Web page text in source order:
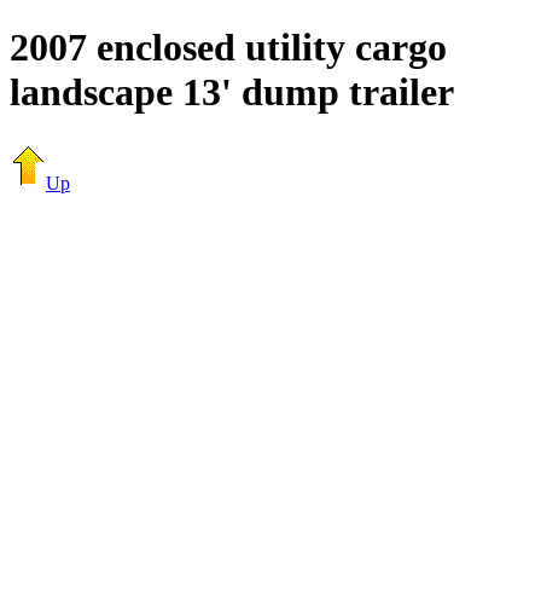
2007 enclosed utility cargo
landscape 13' dump trailer
Up